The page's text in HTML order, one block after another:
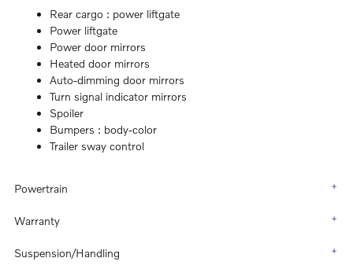
Rear cargo : power liftgate
Power liftgate
Power door mirrors
Heated door mirrors
Auto-dimming door mirrors
Turn signal indicator mirrors
Spoiler
Bumpers : body-color
Trailer sway control
Powertrain
Warranty
Suspension/Handling